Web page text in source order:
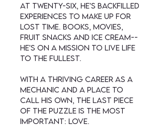
At twenty-six, he's backfilled
experiences to make up for
lost time. Books, movies,
fruit snacks and ice cream--
he's on a mission to live life
to the fullest.
With a thriving career as a
mechanic and a place to
call his own, the last piece
of the puzzle is the most
important: love.